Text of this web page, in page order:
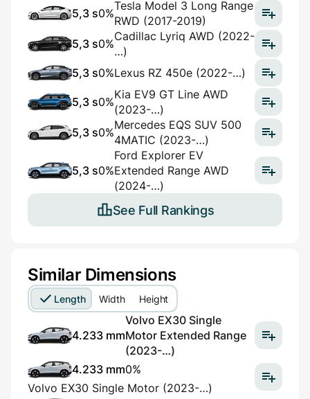
5,3 s0%
Tesla Model 3 Long Range
RWD (2017-2019)
5,3 s0%
Cadillac Lyriq AWD (2022-
…)
5,3 s0%Lexus RZ 450e (2022-…)
5,3 s0%
Kia EV9 GT Line AWD
(2023-…)
5,3 s0%
Mercedes EQS SUV 500
4MATIC (2023-…)
5,3 s0%
Ford Explorer EV
Extended Range AWD
(2024-…)
See Full Rankings
Similar Dimensions
Length Width Height
4.233 mm
Volvo EX30 Single
Motor Extended Range
(2023-…)
4.233 mm0%
Volvo EX30 Single Motor (2023-…)